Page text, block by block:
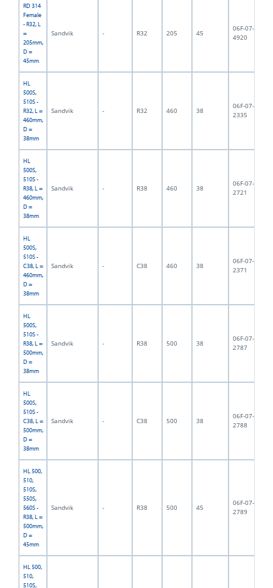
RD 314
Female
- R32, L
=
205mm,
D =
45mm
Sandvik - R32 205 45
06F-07-
4920
HL
500S,
510S -
R32, L =
460mm,
D =
38mm
Sandvik - R32 460 38
06F-07-
2335
HL
500S,
510S -
R38, L =
460mm,
D =
38mm
Sandvik - R38 460 38
06F-07-
2721
HL
500S,
510S -
C38, L =
460mm,
D =
38mm
Sandvik - C38 460 38
06F-07-
2371
HL
500S,
510S -
R38, L =
500mm,
D =
38mm
Sandvik - R38 500 38
06F-07-
2787
HL
500S,
510S -
C38, L =
500mm,
D =
38mm
Sandvik - C38 500 38
06F-07-
2788
HL 500,
510,
510S,
550S,
560S -
R38, L =
500mm,
D =
45mm
Sandvik - R38 500 45
06F-07-
2789
HL 500,
510,
510S,